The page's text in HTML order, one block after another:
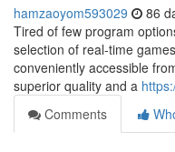
hamzaoyom593029 86
Tired of few program
selection of real-time
conveniently accessible
superior quality and a
Comments